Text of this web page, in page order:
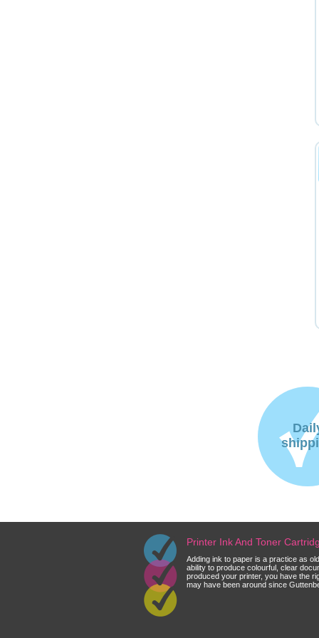
Printer Ink And Toner
Adding ink to paper is a practice as
ability to produce colourful, clear
produced your printer, you have the
may have been around since